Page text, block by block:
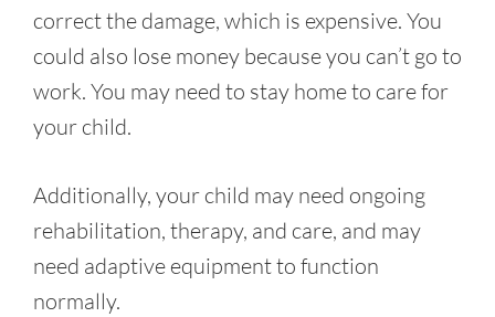
correct the damage, which is expensive. You
could also lose money because you can’t go to
work. You may need to stay home to care for
your child.
Additionally, your child may need ongoing
rehabilitation, therapy, and care, and may
need adaptive equipment to function
normally.